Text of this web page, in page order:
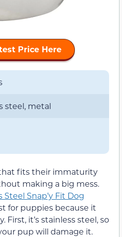
Price Here
steel, metal
fits their immaturity
making a big mess.
Snap’y Fit Dog
for puppies because it
it’s stainless steel, so
pup will damage it.